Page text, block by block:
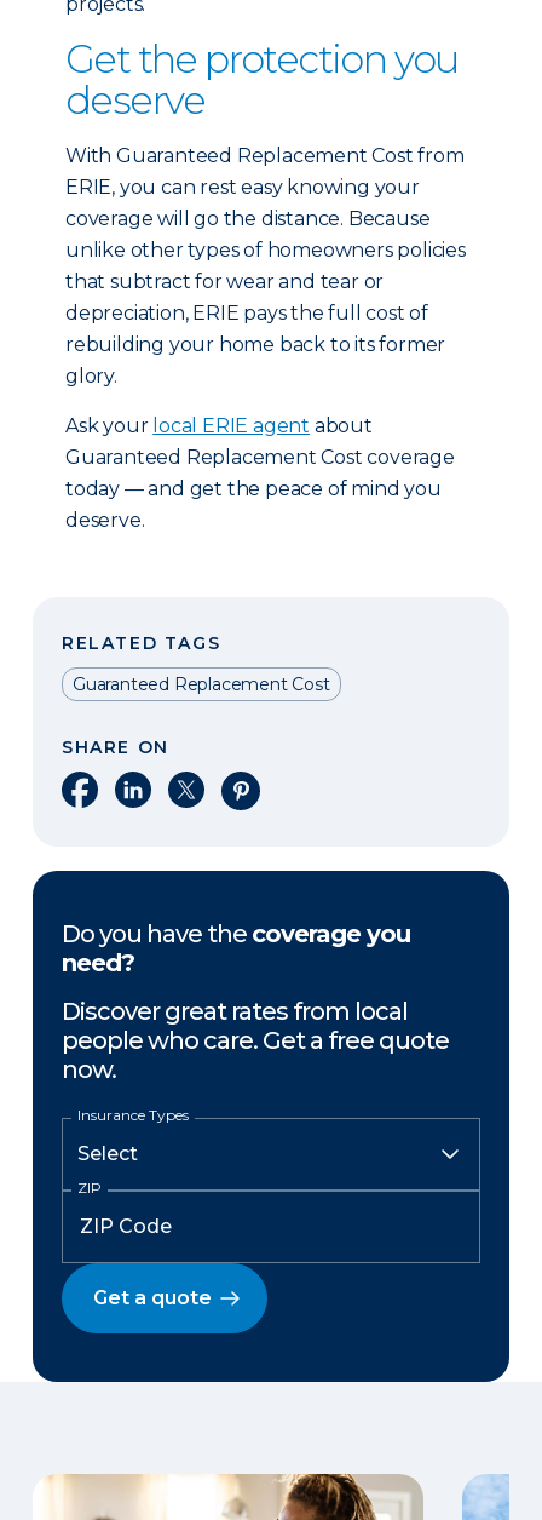
Get the protection you
deserve
With Guaranteed Replacement Cost from
ERIE, you can rest easy knowing your
coverage will go the distance. Because
unlike other types of homeowners policies
that subtract for wear and tear or
depreciation, ERIE pays the full cost of
rebuilding your home back to its former
glory.
Ask your local ERIE agent about
Guaranteed Replacement Cost coverage
today — and get the peace of mind you
deserve.
RELATED TAGS
Guaranteed Replacement Cost
SHARE ON
Share on Facebook
Share on LinkedIn
Share on XShare on Pinterest
Do you have the coverage you
need?
Discover great rates from local
people who care. Get a free quote
now.
Insurance Types
ZIP
Get a quote